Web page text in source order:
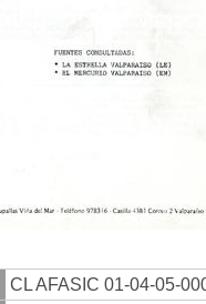
CL AFASIC 01-04-05-